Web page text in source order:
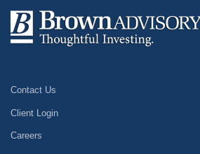
Contact Us
Client Login
Careers